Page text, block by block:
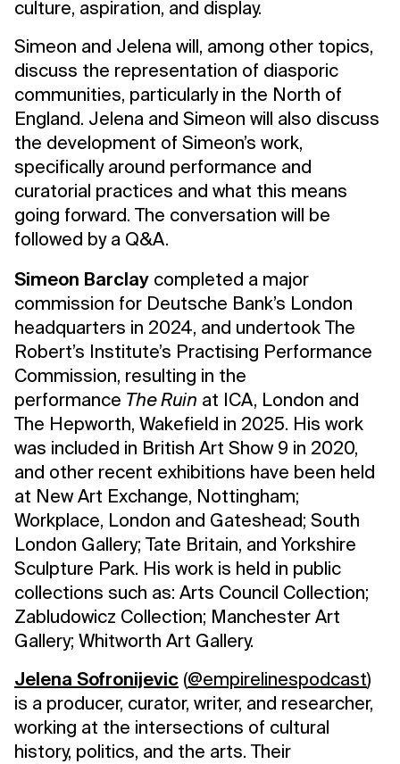
culture, aspiration, and display.
Simeon and Jelena will, among other topics,
discuss the representation of diasporic
communities, particularly in the North of
England. Jelena and Simeon will also discuss
the development of Simeon’s work,
specifically around performance and
curatorial practices and what this means
going forward. The conversation will be
followed by a Q&A.
Simeon Barclay completed a major
commission for Deutsche Bank’s London
headquarters in 2024, and undertook The
Robert’s Institute’s Practising Performance
Commission, resulting in the
performance The Ruin at ICA, London and
The Hepworth, Wakefield in 2025. His work
was included in British Art Show 9 in 2020,
and other recent exhibitions have been held
at New Art Exchange, Nottingham;
Workplace, London and Gateshead; South
London Gallery; Tate Britain, and Yorkshire
Sculpture Park. His work is held in public
collections such as: Arts Council Collection;
Zabludowicz Collection; Manchester Art
Gallery; Whitworth Art Gallery.
Jelena Sofronijevic (@empirelinespodcast)
is a producer, curator, writer, and researcher,
working at the intersections of cultural
history, politics, and the arts. Their